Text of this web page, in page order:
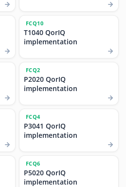
FCQ10
T1040 QorIQ
implementation
FCQ2
P2020 QorIQ
implementation
FCQ4
P3041 QorIQ
implementation
FCQ6
P5020 QorIQ
implementation